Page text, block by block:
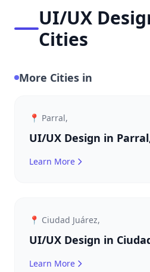
UI/UX
Cities
More Cities in
📍 Parral,
UI/UX Design in
Learn More
📍 Ciudad Juárez,
UI/UX Design in
Learn More